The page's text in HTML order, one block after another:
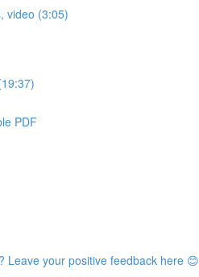
video (3:05)
PDF
Leave your positive feedback here 😊